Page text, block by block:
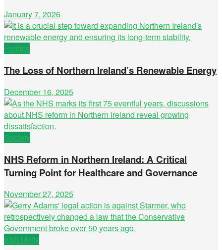
January 7, 2026
Politics
The Loss of Northern Ireland’s Renewable Energy
December 16, 2025
Society
NHS Reform in Northern Ireland: A Critical
Turning Point for Healthcare and Governance
November 27, 2025
Irish Unity